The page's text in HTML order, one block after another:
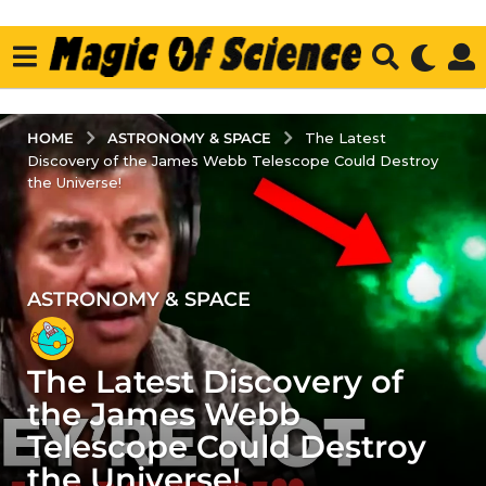
HOME ASTRONOMY & SPACE
The Latest
Discovery of the James Webb Telescope Could Destroy
the Universe!
3
y
e
a
r
s
a
g
ASTRONOMY & SPACE
The Latest Discovery of
the James Webb
Telescope Could Destroy